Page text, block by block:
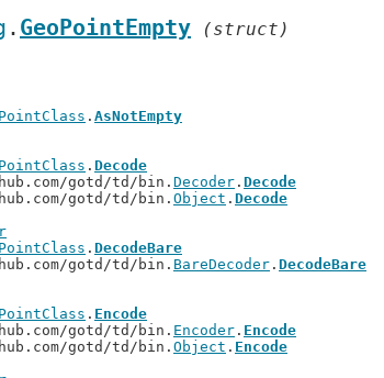
. GeoPointEmpty (struct)
. AsNotEmpty
. Decode
gotd/td/bin.
Decoder . Decode
gotd/td/bin.
Object . Decode
. DecodeBare
gotd/td/bin.
BareDecoder . DecodeBare
. Encode
gotd/td/bin.
Encoder . Encode
gotd/td/bin.
Object . Encode